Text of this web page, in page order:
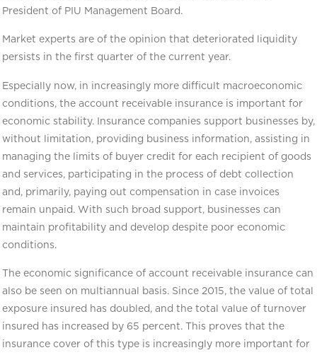
President of PIU Management Board.
Market experts are of the opinion that deteriorated liquidity
persists in the first quarter of the current year.
Especially now, in increasingly more difficult macroeconomic
conditions, the account receivable insurance is important for
economic stability. Insurance companies support businesses by,
without limitation, providing business information, assisting in
managing the limits of buyer credit for each recipient of goods
and services, participating in the process of debt collection
and, primarily, paying out compensation in case invoices
remain unpaid. With such broad support, businesses can
maintain profitability and develop despite poor economic
conditions.
The economic significance of account receivable insurance can
also be seen on multiannual basis. Since 2015, the value of total
exposure insured has doubled, and the total value of turnover
insured has increased by 65 percent. This proves that the
insurance cover of this type is increasingly more important for